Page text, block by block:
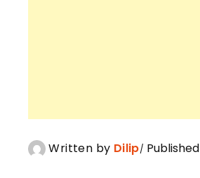
Written by Dilip